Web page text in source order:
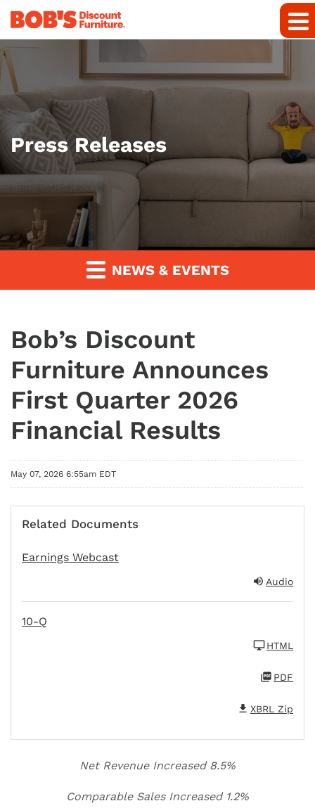
Press Releases
NEWS & EVENTS
Bob’s Discount
Furniture Announces
First Quarter 2026
Financial Results
May 07, 2026 6:55am EDT
Related Documents
Earnings Webcast
Audio
10-Q
HTML
PDF
XBRL Zip
Net Revenue Increased 8.5%
Comparable Sales Increased 1.2%